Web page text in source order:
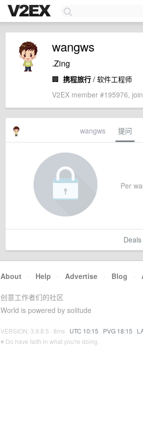
wangws
.Zing
🏢 携程旅行 / 软件工程师
V2EX member #195976,
wangws 提问
Per
Deals
About · Help · Advertise · Blog ·
创意工作者们的社区
World is powered by solitude
VERSION: 3.9.8.5 · 8ms · UTC 10:15 · PVG 18:15 ·
♥ Do have faith in what you're doing.